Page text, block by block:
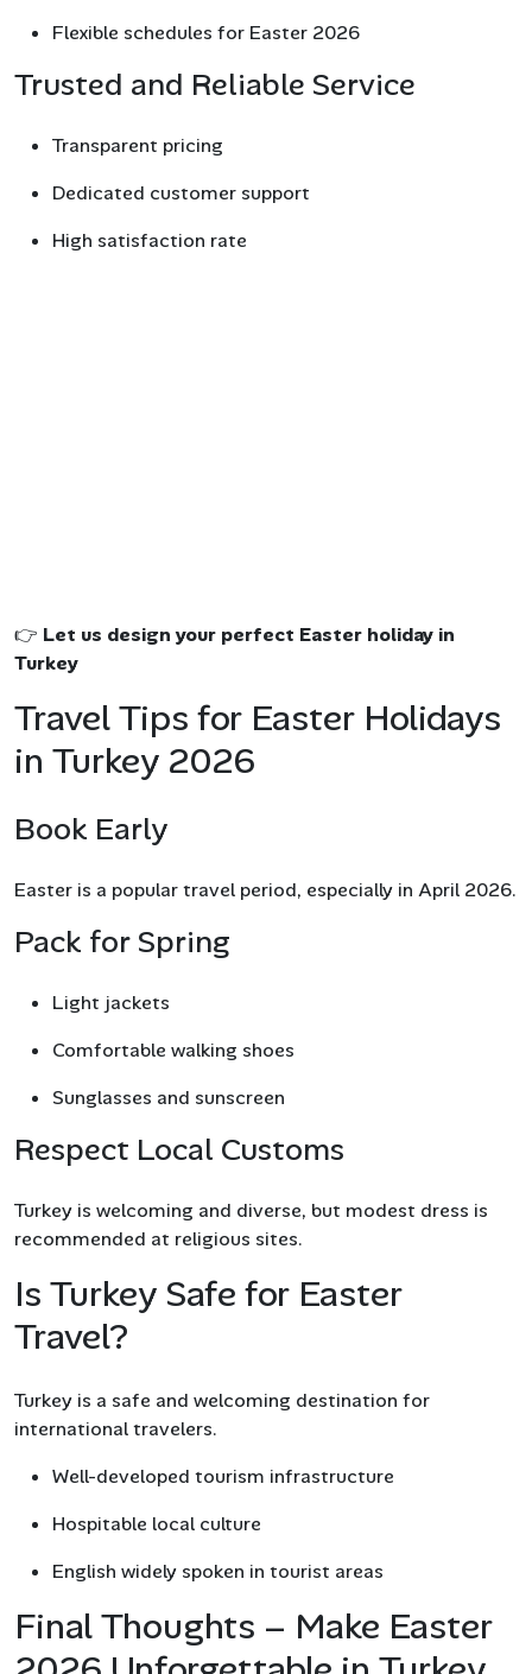
Flexible schedules for Easter 2026
Trusted and Reliable Service
Transparent pricing
Dedicated customer support
High satisfaction rate
👉 Let us design your perfect Easter holiday in
Turkey
Travel Tips for Easter Holidays
in Turkey 2026
Book Early
Easter is a popular travel period, especially in April 2026.
Pack for Spring
Light jackets
Comfortable walking shoes
Sunglasses and sunscreen
Respect Local Customs
Turkey is welcoming and diverse, but modest dress is
recommended at religious sites.
Is Turkey Safe for Easter
Travel?
Turkey is a safe and welcoming destination for
international travelers.
Well-developed tourism infrastructure
Hospitable local culture
English widely spoken in tourist areas
Final Thoughts – Make Easter